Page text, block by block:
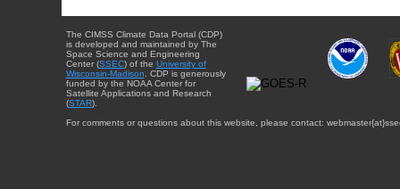
The CIMSS Climate Data Portal (CDP)
is developed and maintained by The
Space Science and Engineering
Center (SSEC) of the University of
Wisconsin-Madison . CDP is generously
funded by the NOAA Center for
Satellite Applications and Research
(STAR).
For comments or questions about this website, please contact: